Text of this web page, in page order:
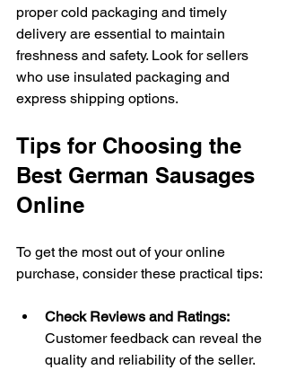
proper cold packaging and timely
delivery are essential to maintain
freshness and safety. Look for sellers
who use insulated packaging and
express shipping options.
Tips for Choosing the
Best German Sausages
Online
To get the most out of your online
purchase, consider these practical tips:
Check Reviews and Ratings:
Customer feedback can reveal the
quality and reliability of the seller.